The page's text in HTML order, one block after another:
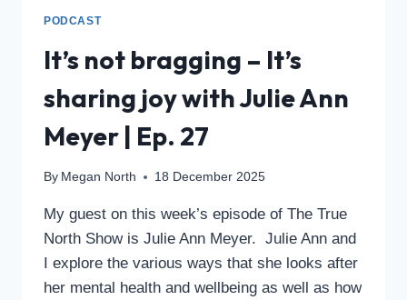
PODCAST
It’s not bragging – It’s
sharing joy with Julie Ann
Meyer | Ep. 27
By Megan North 18 December 2025
My guest on this week’s episode of The True
North Show is Julie Ann Meyer. Julie Ann and
I explore the various ways that she looks after
her mental health and wellbeing as well as how